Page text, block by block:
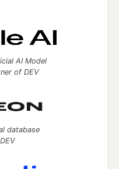
AI Model
of DEV
database